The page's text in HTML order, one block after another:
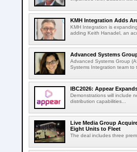
KMH Integration Adds
KMH Integration is
adding Keith Hanadel, an
Advanced Systems
Advanced Systems Group
Systems Integration team to
IBC2026: Appear
Demonstrations will include
distribution capabilities...
Live Media Group
Eight Units to Fleet
The deal includes three